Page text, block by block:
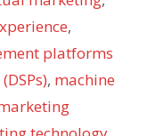
,
platforms
, machine